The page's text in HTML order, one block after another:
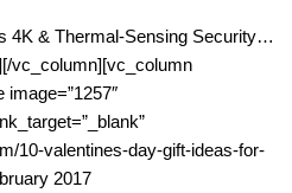
4K & Thermal-Sensing Security…
vc_column][vc_column
image=”1257″
10-valentines-day-gift-ideas-for-
2017